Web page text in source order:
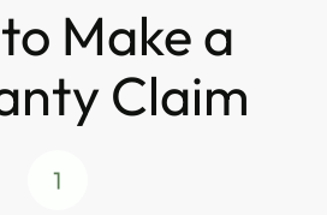
Make a
Claim